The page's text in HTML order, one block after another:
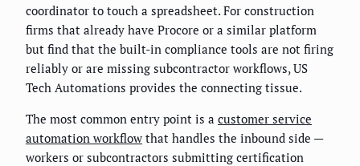
coordinator to touch a spreadsheet. For construction
firms that already have Procore or a similar platform
but find that the built-in compliance tools are not firing
reliably or are missing subcontractor workflows, US
Tech Automations provides the connecting tissue.
The most common entry point is a customer service
automation workflow that handles the inbound side —
workers or subcontractors submitting certification